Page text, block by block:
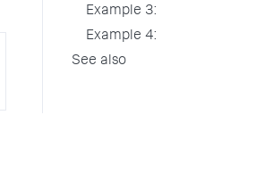
Example 3:
Example 4:
See also